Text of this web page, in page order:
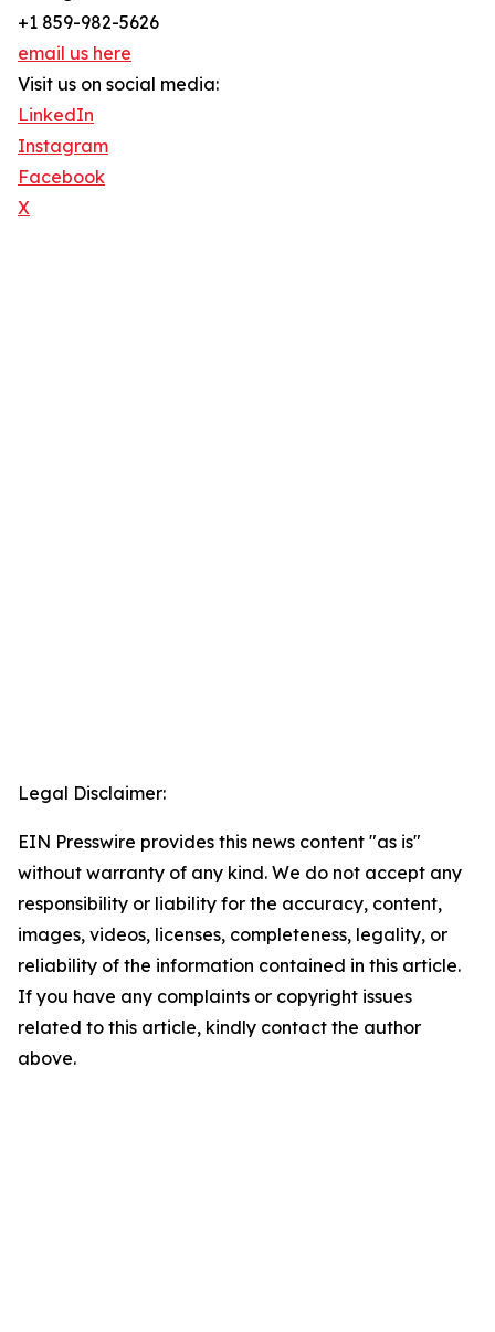
+1 859-982-5626
email us here
Visit us on social media:
LinkedIn
Instagram
Facebook
X
Legal Disclaimer:
EIN Presswire provides this news content "as is"
without warranty of any kind. We do not accept any
responsibility or liability for the accuracy, content,
images, videos, licenses, completeness, legality, or
reliability of the information contained in this article.
If you have any complaints or copyright issues
related to this article, kindly contact the author
above.